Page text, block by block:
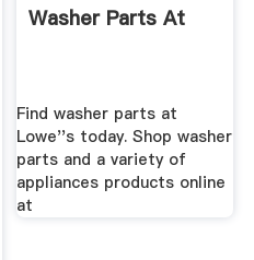
Washer Parts At
Find washer parts at
Lowe''s today. Shop washer
parts and a variety of
appliances products online
at